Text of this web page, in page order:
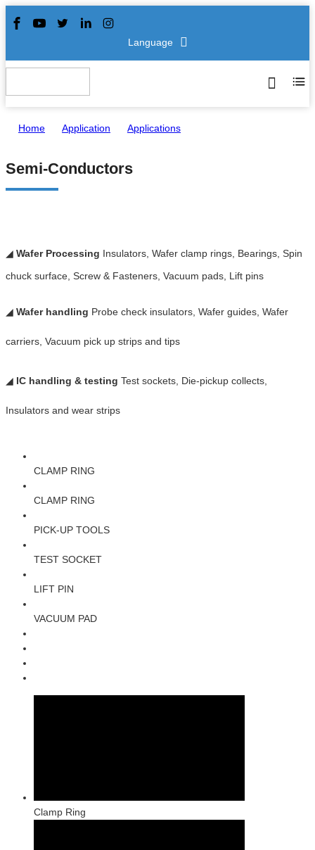
Language
Home Application Applications
Semi-Conductors
◢ Wafer Processing Insulators, Wafer clamp rings, Bearings, Spin
chuck surface, Screw & Fasteners, Vacuum pads, Lift pins
◢ Wafer handling Probe check insulators, Wafer guides, Wafer
carriers, Vacuum pick up strips and tips
◢ IC handling & testing Test sockets, Die-pickup collects,
Insulators and wear strips
CLAMP RING
CLAMP RING
PICK-UP TOOLS
TEST SOCKET
LIFT PIN
VACUUM PAD
Clamp Ring